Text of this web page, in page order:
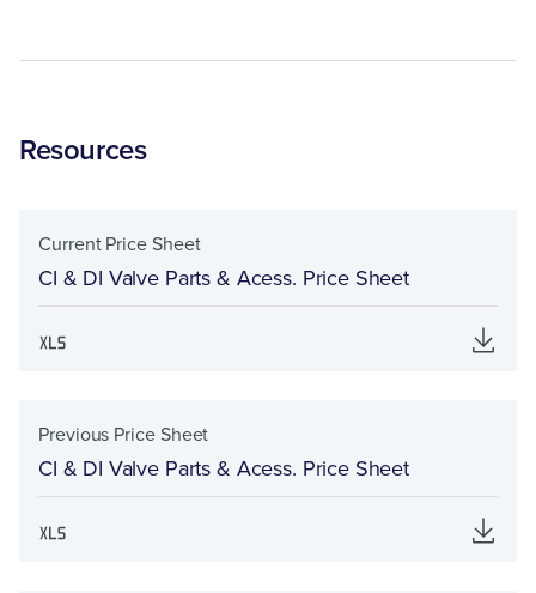
Resources
Current Price Sheet
CI & DI Valve Parts & Acess. Price Sheet
Previous Price Sheet
CI & DI Valve Parts & Acess. Price Sheet